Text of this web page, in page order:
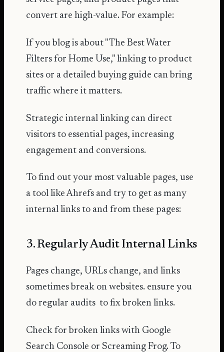
convert are high-value. For example:
If you blog is about "The Best Water
Filters for Home Use," linking to product
sites or a detailed buying guide can bring
traffic where it matters.
Strategic internal linking can direct
visitors to essential pages, increasing
engagement and conversions.
To find out your most valuable pages, use
a tool like Ahrefs and try to get as many
internal links to and from these pages:
3. Regularly Audit Internal Links
Pages change, URLs change, and links
sometimes break on websites. ensure you
do regular audits to fix broken links.
Check for broken links with Google
Search Console or Screaming Frog. To